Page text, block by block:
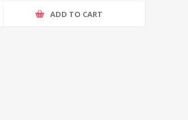
ADD TO CART